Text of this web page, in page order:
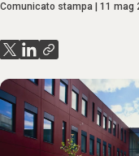
Comunicato stampa 11 mag